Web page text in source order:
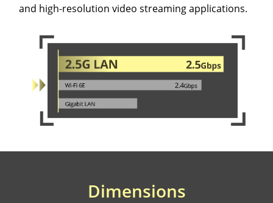
and high-resolution video streaming applications.
Dimensions